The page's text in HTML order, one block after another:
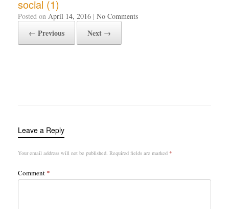
social (1)
Posted on April 14, 2016 | No Comments
← Previous Next →
Leave a Reply
Your email address will not be published. Required fields are marked *
Comment *